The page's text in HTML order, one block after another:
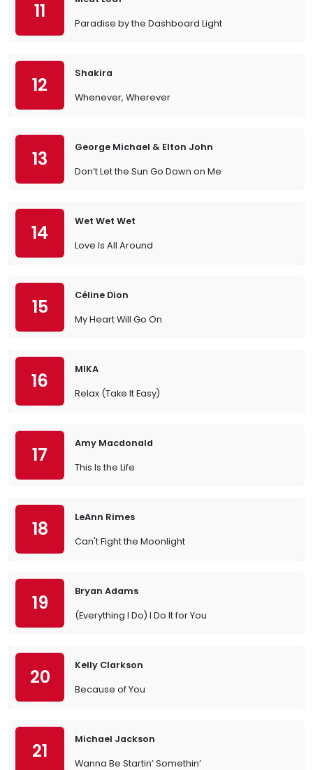
11
Paradise by the Dashboard Light
12
Shakira
Whenever, Wherever
13
George Michael & Elton John
Don’t Let the Sun Go Down on Me
14
Wet Wet Wet
Love Is All Around
15
Céline Dion
My Heart Will Go On
16
MIKA
Relax (Take It Easy)
17
Amy Macdonald
This Is the Life
18
LeAnn Rimes
Can't Fight the Moonlight
19
Bryan Adams
(Everything I Do) I Do It for You
20
Kelly Clarkson
Because of You
21
Michael Jackson
Wanna Be Startin’ Somethin’